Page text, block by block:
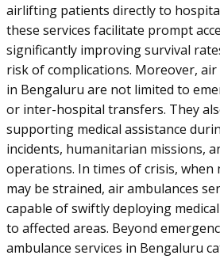
airlifting patients directly to
these services facilitate prompt
significantly improving survival
risk of complications. Moreover, air
in Bengaluru are not limited to
or inter-hospital transfers. They
supporting medical assistance
incidents, humanitarian missions,
operations. In times of crisis, when
may be strained, air ambulances
capable of swiftly deploying
to affected areas. Beyond
ambulance services in Bengaluru